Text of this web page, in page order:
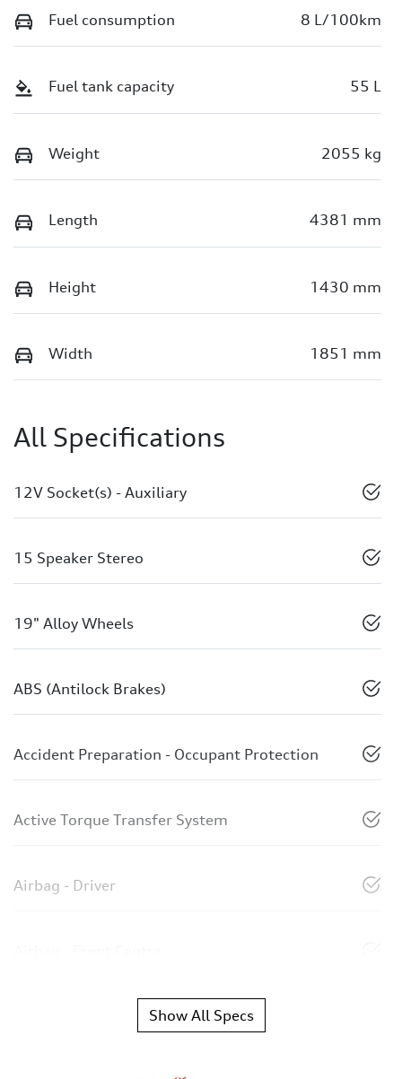
Fuel consumption 8 L/100km
Fuel tank capacity 55 L
Weight 2055 kg
Length 4381 mm
Height 1430 mm
Width 1851 mm
All Specifications
12V Socket(s) - Auxiliary
15 Speaker Stereo
19" Alloy Wheels
ABS (Antilock Brakes)
Accident Preparation - Occupant Protection
Active Torque Transfer System
Airbag - Driver
Show All Specs